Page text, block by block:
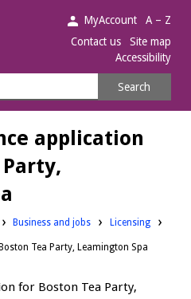
MyAccount
A – Z
Contact us
Site map
Accessibility
Search
application
Downloads:
Business and jobs Downloads:
Licensing
Tea Party, Leamington Spa
for Boston Tea Party,